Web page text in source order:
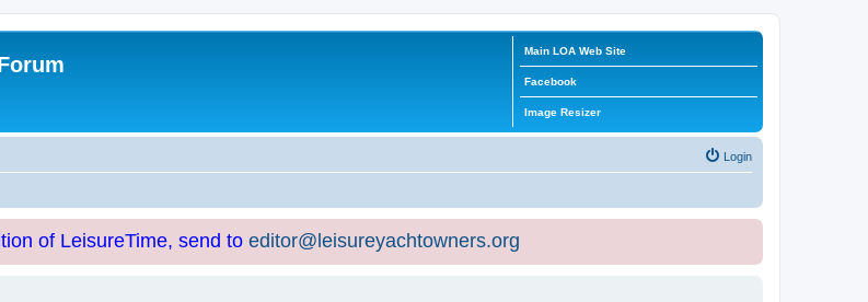
Main LOA Web Site
Facebook
Image Resizer
Login
of LeisureTime, send to editor@leisureyachtowners.org